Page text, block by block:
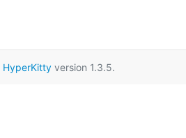
HyperKitty version 1.3.5.